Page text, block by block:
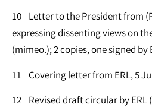
10 Letter to the President from
expressing dissenting views on
(mimeo.); 2 copies, one signed by
11 Covering letter from ERL, 5
12 Revised draft circular by ERL